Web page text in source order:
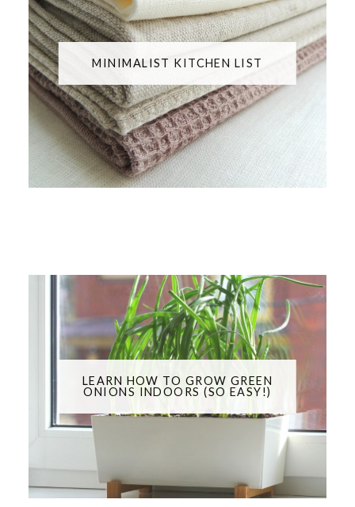
MINIMALIST KITCHEN LIST
LEARN HOW TO GROW GREEN
ONIONS INDOORS (SO EASY!)